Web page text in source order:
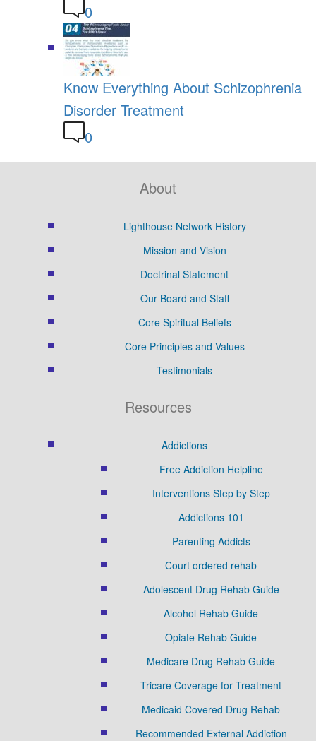
0
Know Everything About Schizophrenia
Disorder Treatment
0
About
Lighthouse Network History
Mission and Vision
Doctrinal Statement
Our Board and Staff
Core Spiritual Beliefs
Core Principles and Values
Testimonials
Resources
Addictions
Free Addiction Helpline
Interventions Step by Step
Addictions 101
Parenting Addicts
Court ordered rehab
Adolescent Drug Rehab Guide
Alcohol Rehab Guide
Opiate Rehab Guide
Medicare Drug Rehab Guide
Tricare Coverage for Treatment
Medicaid Covered Drug Rehab
Recommended External Addiction